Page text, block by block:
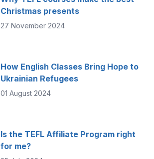
Christmas presents
27 November 2024
How English Classes Bring Hope to
Ukrainian Refugees
01 August 2024
Is the TEFL Affiliate Program right
for me?